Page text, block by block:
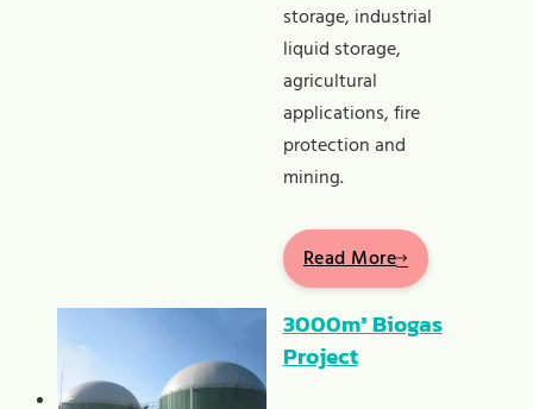
storage, industrial
liquid storage,
agricultural
applications, fire
protection and
mining.
Read More
3000m³ Biogas
Project